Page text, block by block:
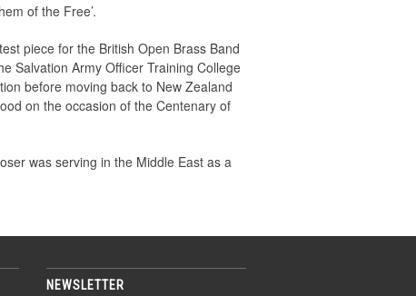
of the Free’.
piece for the British Open Brass Band
Salvation Army Officer Training College
before moving back to New Zealand
on the occasion of the Centenary of
was serving in the Middle East as a
NEWSLETTER